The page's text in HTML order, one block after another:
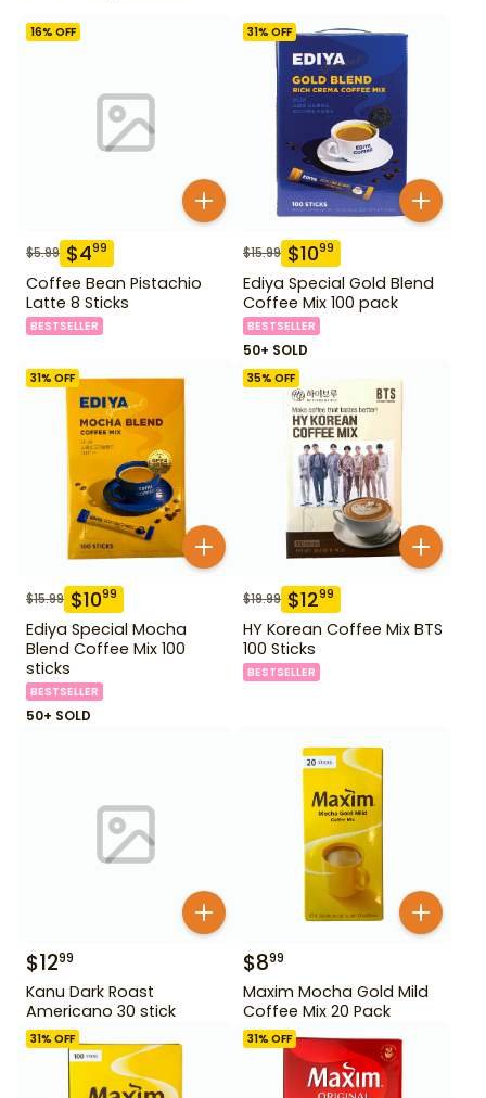
16% OFF
$5.99 $499
Coffee Bean Pistachio
Latte 8 Sticks
BESTSELLER
31% OFF
$15.99 $1099
Ediya Special Gold Blend
Coffee Mix 100 pack
BESTSELLER
50+ SOLD
31% OFF
$15.99 $1099
Ediya Special Mocha
Blend Coffee Mix 100
sticks
BESTSELLER
50+ SOLD
35% OFF
$19.99 $1299
HY Korean Coffee Mix BTS
100 Sticks
BESTSELLER
$1299
Kanu Dark Roast
Americano 30 stick
$899
Maxim Mocha Gold Mild
Coffee Mix 20 Pack
31% OFF 31% OFF